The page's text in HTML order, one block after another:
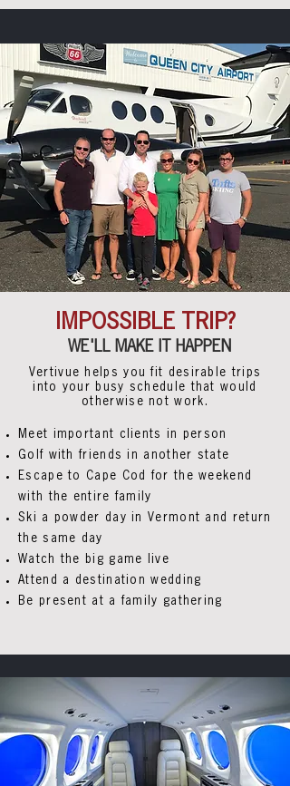
IMPOSSIBLE TRIP?
WE'LL MAKE IT HAPPEN
Vertivue helps you fit desirable trips
into your busy schedule that would
otherwise not work.
Meet important clients in person
Golf with friends in another state
Escape to Cape Cod for the weekend
with the entire family
Ski a powder day in Vermont and return
the same day
Watch the big game live
Attend a destination wedding
Be present at a family gathering